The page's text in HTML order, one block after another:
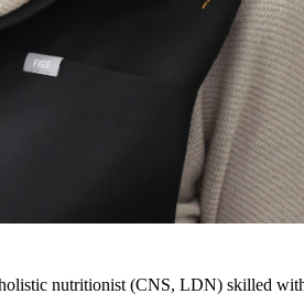
nutritionist (CNS, LDN) skilled